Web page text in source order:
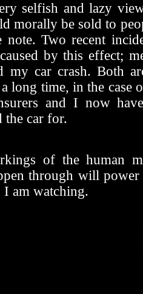
selfish and lazy
morally be sold to
note. Two recent
by this effect;
my car crash. Both
long time, in the case
and I now
the car for.
of the human
through will
am watching.